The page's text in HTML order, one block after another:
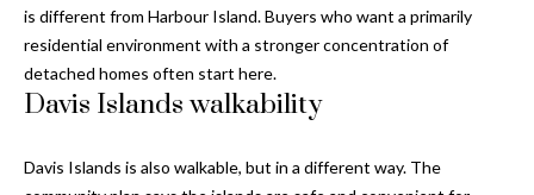
B
l
is different from Harbour Island. Buyers who want a primarily
residential environment with a stronger concentration of
detached homes often start here.
Davis Islands walkability
Davis Islands is also walkable, but in a different way. The
contacted
by Gay
Group via